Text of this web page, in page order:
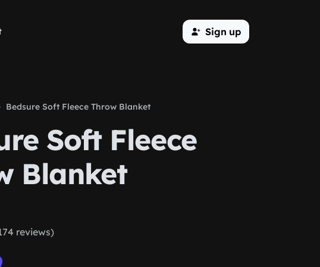
Sign up
Bedsure Soft Fleece Throw Blanket
Soft Fleece
Blanket
reviews)